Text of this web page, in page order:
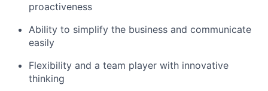
proactiveness
Ability to simplify the business and communicate
easily
Flexibility and a team player with innovative
thinking